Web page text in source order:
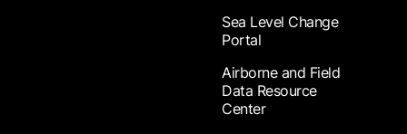
Sea Level Change
Portal
Airborne and Field
Data Resource
Center